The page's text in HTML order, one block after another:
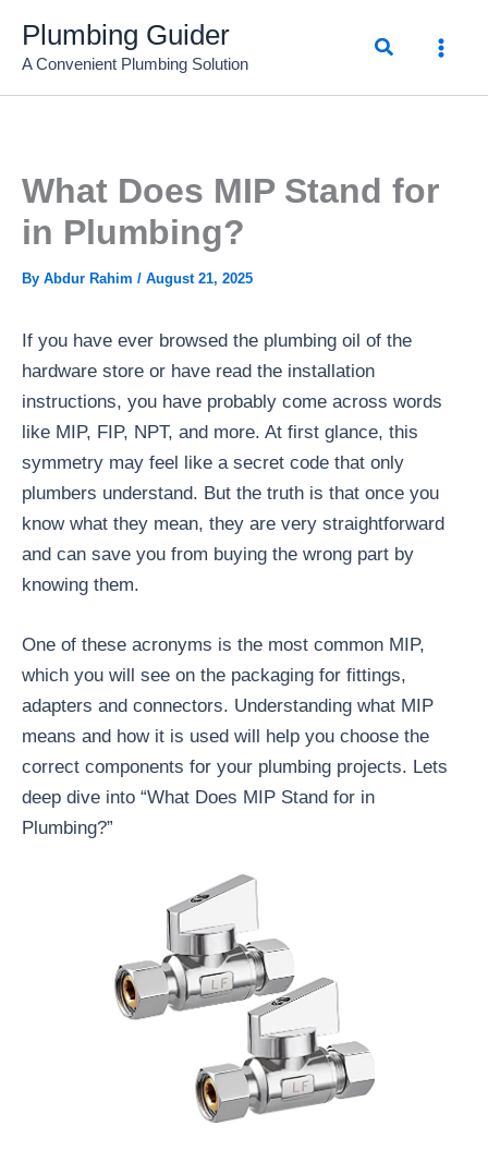
content
Plumbing Guider
A Convenient Plumbing Solution
Search
What Does MIP Stand for
in Plumbing?
By Abdur Rahim / August 21, 2025
If you have ever browsed the plumbing oil of the
hardware store or have read the installation
instructions, you have probably come across words
like MIP, FIP, NPT, and more. At first glance, this
symmetry may feel like a secret code that only
plumbers understand. But the truth is that once you
know what they mean, they are very straightforward
and can save you from buying the wrong part by
knowing them.
One of these acronyms is the most common MIP,
which you will see on the packaging for fittings,
adapters and connectors. Understanding what MIP
means and how it is used will help you choose the
correct components for your plumbing projects. Lets
deep dive into “What Does MIP Stand for in
Plumbing?”